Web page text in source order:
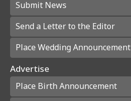
Submit News
Send a Letter to the Editor
Place Wedding Announcement
Advertise
Place Birth Announcement